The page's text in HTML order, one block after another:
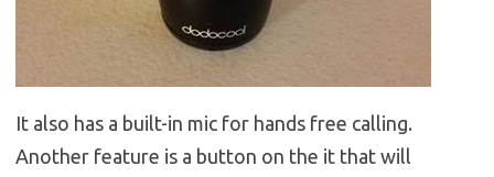
It also has a built-in mic for hands free calling.
Another feature is a button on the it that will